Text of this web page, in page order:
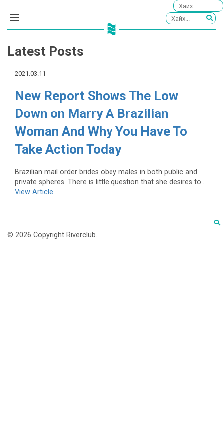
Latest Posts
2021.03.11
New Report Shows The Low
Down on Marry A Brazilian
Woman And Why You Have To
Take Action Today
Brazilian mail order brides obey males in both public and
private spheres. There is little question that she desires to...
View Article
© 2026 Copyright Riverclub.